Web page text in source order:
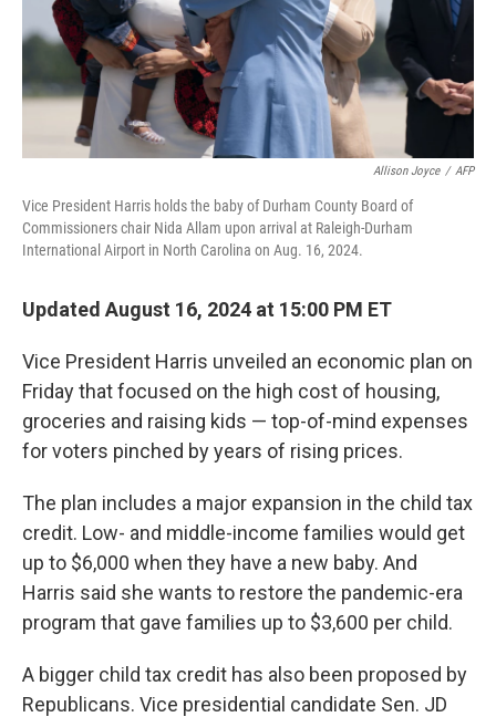
Allison Joyce / AFP
Vice President Harris holds the baby of Durham County Board of
Commissioners chair Nida Allam upon arrival at Raleigh-Durham
International Airport in North Carolina on Aug. 16, 2024.
Updated August 16, 2024 at 15:00 PM ET
Vice President Harris unveiled an economic plan on
Friday that focused on the high cost of housing,
groceries and raising kids — top-of-mind expenses
for voters pinched by years of rising prices.
The plan includes a major expansion in the child tax
credit. Low- and middle-income families would get
up to $6,000 when they have a new baby. And
Harris said she wants to restore the pandemic-era
program that gave families up to $3,600 per child.
A bigger child tax credit has also been proposed by
Republicans. Vice presidential candidate Sen. JD